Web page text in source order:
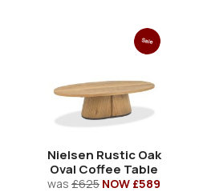
Sale
Nielsen Rustic Oak
Oval Coffee Table
was £625 NOW £589